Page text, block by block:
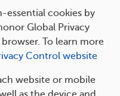
essential cookies by
Global Privacy
To learn more
Control website
website or mobile